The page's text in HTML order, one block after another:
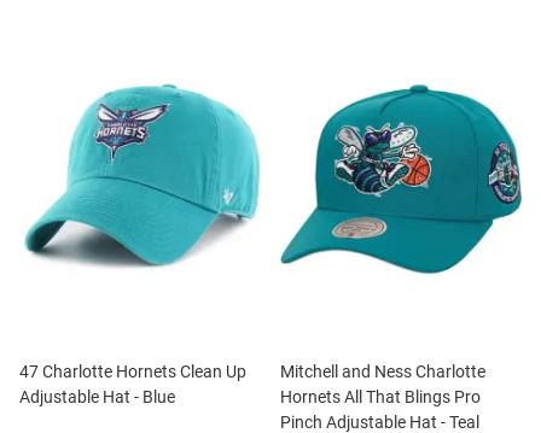
47 Charlotte Hornets Clean Up
Adjustable Hat - Blue
Mitchell and Ness Charlotte
Hornets All That Blings Pro
Pinch Adjustable Hat - Teal